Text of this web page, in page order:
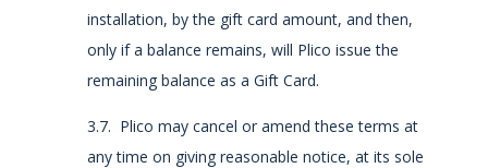
installation, by the gift card amount, and then,
only if a balance remains, will Plico issue the
remaining balance as a Gift Card.
3.7. Plico may cancel or amend these terms at
any time on giving reasonable notice, at its sole